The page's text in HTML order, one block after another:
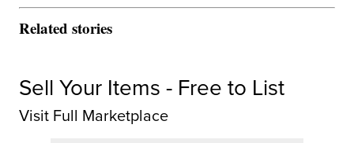
Related stories
Sell Your Items - Free to List
Visit Full Marketplace